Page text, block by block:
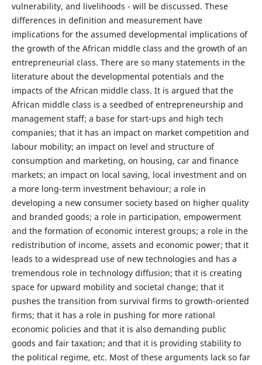
vulnerability, and livelihoods - will be discussed. These
differences in definition and measurement have
implications for the assumed developmental implications of
the growth of the African middle class and the growth of an
entrepreneurial class. There are so many statements in the
literature about the developmental potentials and the
impacts of the African middle class. It is argued that the
African middle class is a seedbed of entrepreneurship and
management staff; a base for start-ups and high tech
companies; that it has an impact on market competition and
labour mobility; an impact on level and structure of
consumption and marketing, on housing, car and finance
markets; an impact on local saving, local investment and on
a more long-term investment behaviour; a role in
developing a new consumer society based on higher quality
and branded goods; a role in participation, empowerment
and the formation of economic interest groups; a role in the
redistribution of income, assets and economic power; that it
leads to a widespread use of new technologies and has a
tremendous role in technology diffusion; that it is creating
space for upward mobility and societal change; that it
pushes the transition from survival firms to growth-oriented
firms; that it has a role in pushing for more rational
economic policies and that it is also demanding public
goods and fair taxation; and that it is providing stability to
the political regime, etc. Most of these arguments lack so far